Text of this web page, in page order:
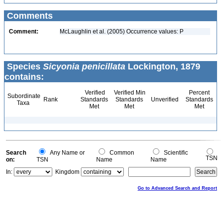
Comments
Comment: McLaughlin et al. (2005) Occurrence values: P
Species Sicyonia penicillata Lockington, 1879
contains:
Subordinate
Taxa
Rank
Verified
Standards
Met
Verified Min
Standards
Met
Unverified
Percent
Standards
Met
Search
on:
Any Name or
TSN
Common
Name
Scientific
Name
TSN
In:
Kingdom
Go to Advanced Search and Report